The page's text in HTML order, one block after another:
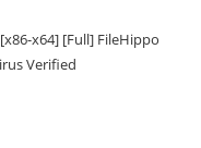
x64] [Full] FileHippo
Verified